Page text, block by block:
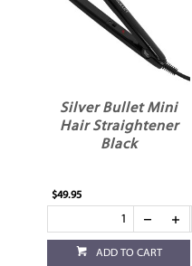
Silver Bullet Mini
Hair Straightener
Black
$49.95
ADD TO CART